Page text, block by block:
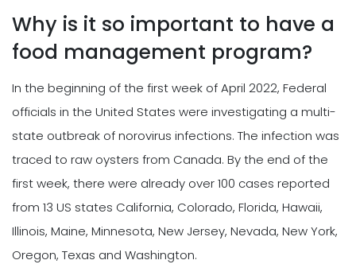
Why is it so important to have a
food management program?
In the beginning of the first week of April 2022, Federal
officials in the United States were investigating a multi-
state outbreak of norovirus infections. The infection was
traced to raw oysters from Canada. By the end of the
first week, there were already over 100 cases reported
from 13 US states California, Colorado, Florida, Hawaii,
Illinois, Maine, Minnesota, New Jersey, Nevada, New York,
Oregon, Texas and Washington.